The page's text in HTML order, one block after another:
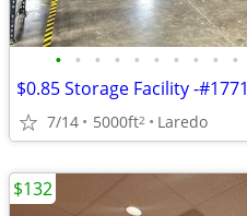
• • • • • • • • • •
$0.85 Storage Facility -#1771
7/14 5000ft2 Laredo
$132